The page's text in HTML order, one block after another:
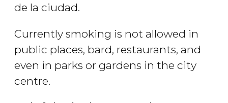
de la ciudad.
Currently smoking is not allowed in
public places, bard, restaurants, and
even in parks or gardens in the city
centre.